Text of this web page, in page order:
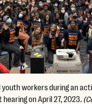
youth workers during an
hearing on April 27, 2023.